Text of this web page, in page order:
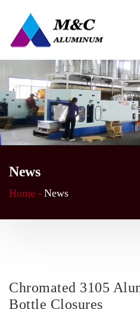
News
Home - News
Chromated 3105
Bottle Closures